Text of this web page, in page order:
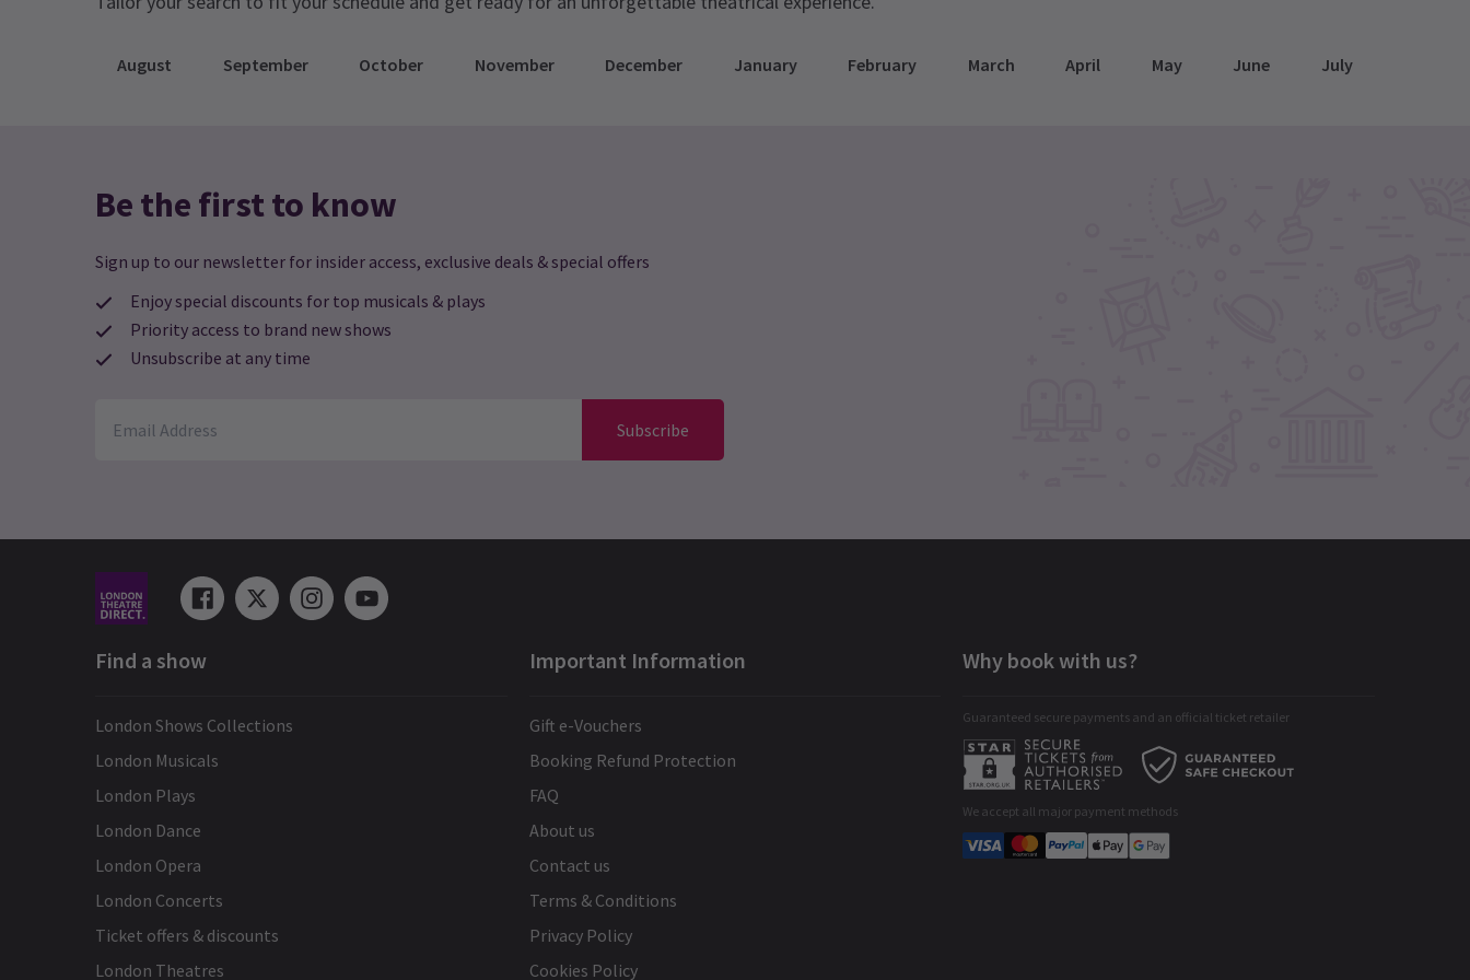
August September October November December January February March April May June July
Be the first to know
Sign up to our newsletter for insider access, exclusive deals & special offers
Enjoy special discounts for top musicals & plays
Priority access to brand new shows
Unsubscribe at any time
Subscribe
Find a show
London Shows Collections
London Musicals
London Plays
London Dance
London Opera
London Concerts
Ticket offers & discounts
London Theatres
Important Information
Gift e-Vouchers
Booking Refund Protection
FAQ
About us
Contact us
Terms & Conditions
Privacy Policy
Cookies Policy
Why book with us?
Guaranteed secure payments and an official ticket retailer
We accept all major payment methods